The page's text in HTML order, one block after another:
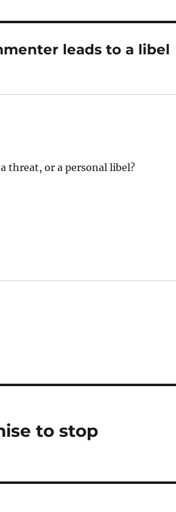
leads to a libel
threat, or a personal libel?
to stop